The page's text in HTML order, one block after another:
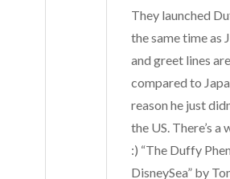
They launched
the same time as
and greet lines
compared to
reason he just
the US. There’s
:) “The Duffy
DisneySea” by